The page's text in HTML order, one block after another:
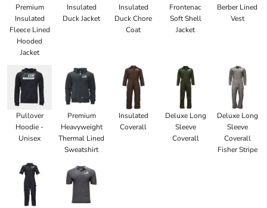
Premium
Insulated
Fleece Lined
Hooded
Jacket
Insulated
Duck Jacket
Insulated
Duck Chore
Coat
Frontenac
Soft Shell
Jacket
Berber Lined
Vest
Pullover
Hoodie -
Unisex
Premium
Heavyweight
Thermal Lined
Sweatshirt
Insulated
Coverall
Deluxe Long
Sleeve
Coverall
Deluxe Long
Sleeve
Coverall
Fisher Stripe